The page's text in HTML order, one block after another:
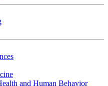
and Human Behavior